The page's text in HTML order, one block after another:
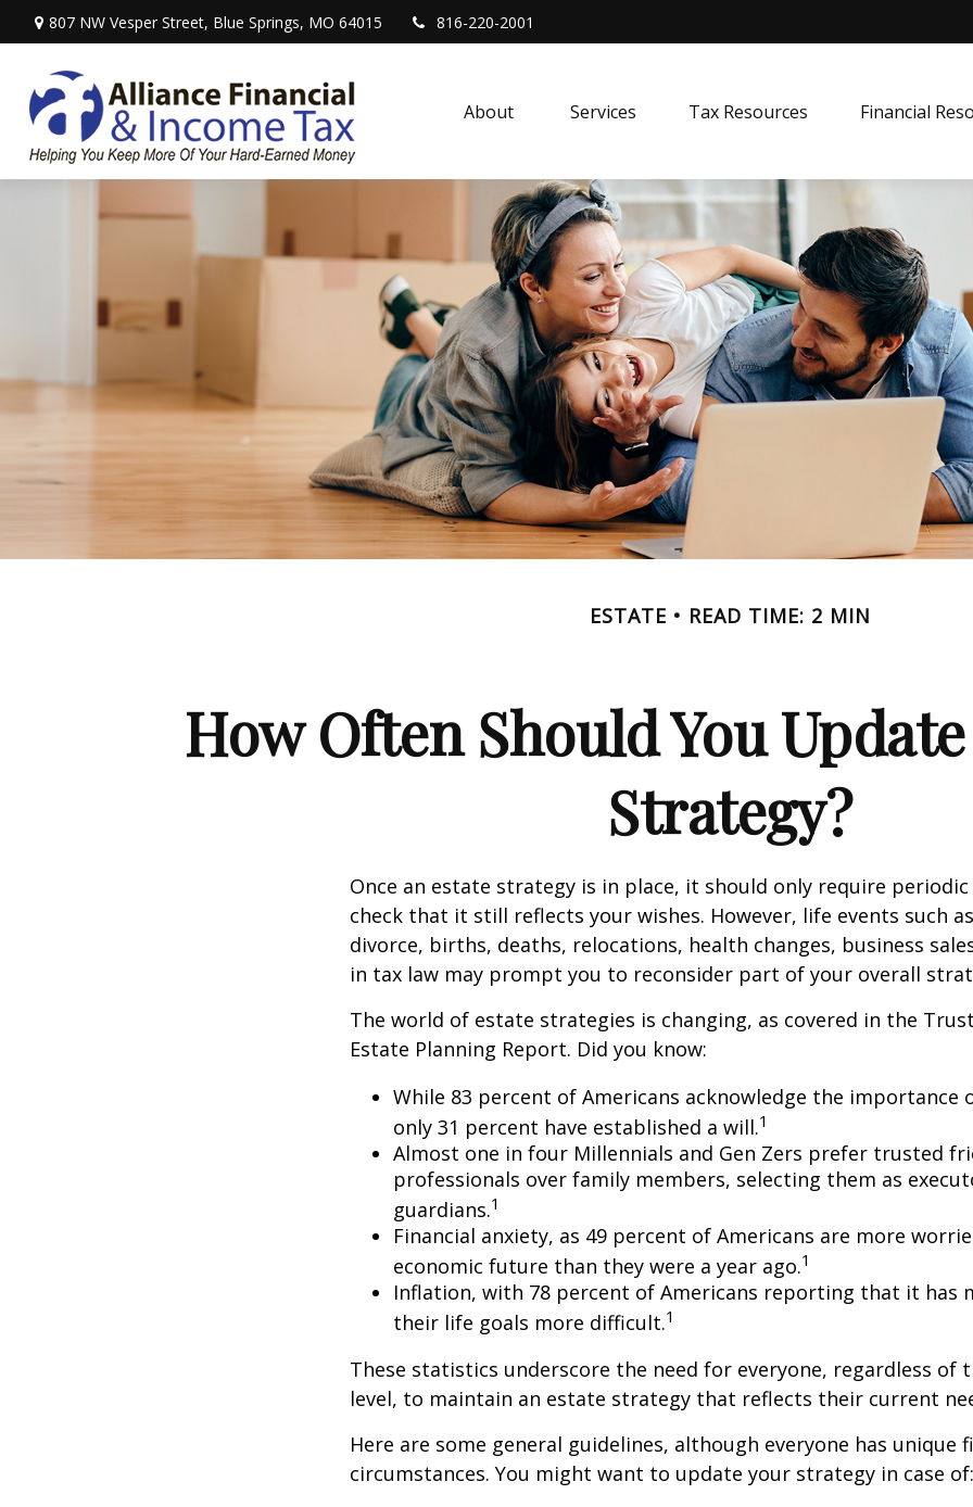
807 NW Vesper Street, Blue Springs, MO 64015 816-220-2001
About Services Tax Resources Financial
ESTATE READ TIME: 2 MIN
How Often Should You
Strategy?
Once an estate strategy is in place, it should only require
check that it still reflects your wishes. However, life events such
divorce, births, deaths, relocations, health changes, business
in tax law may prompt you to reconsider part of your overall
The world of estate strategies is changing, as covered in the
Estate Planning Report. Did you know:
While 83 percent of Americans acknowledge the importance
only 31 percent have established a will.1
Almost one in four Millennials and Gen Zers prefer trusted
professionals over family members, selecting them as
guardians.1
Financial anxiety, as 49 percent of Americans are more
economic future than they were a year ago.1
Inflation, with 78 percent of Americans reporting that it has
their life goals more difficult.1
These statistics underscore the need for everyone, regardless of
level, to maintain an estate strategy that reflects their current
Here are some general guidelines, although everyone has unique
circumstances. You might want to update your strategy in case of: